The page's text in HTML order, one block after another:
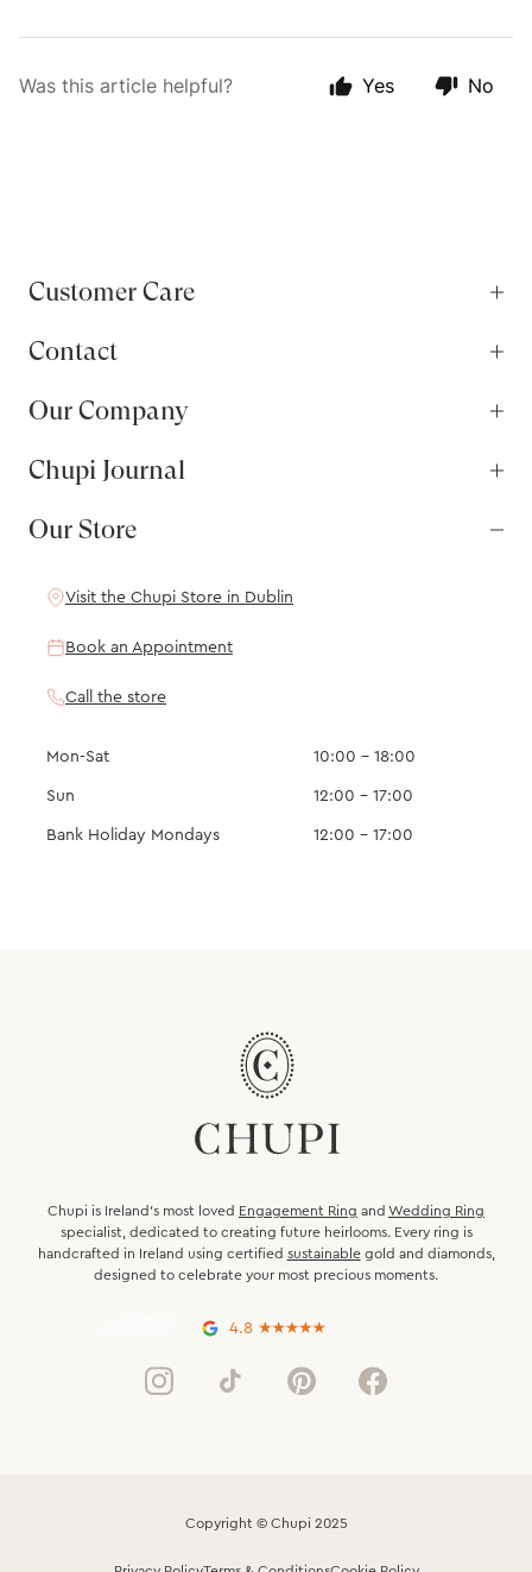
Was this article helpful? Yes No
Customer Care
Contact
Our Company
Chupi Journal
Our Store
Visit the Chupi Store in Dublin
Book an Appointment
Call the store
Mon-Sat 10:00 – 18:00
Sun 12:00 – 17:00
Bank Holiday Mondays 12:00 – 17:00
Chupi is Ireland’s most loved Engagement Ring and Wedding Ring
specialist, dedicated to creating future heirlooms. Every ring is
handcrafted in Ireland using certified sustainablegold and diamonds,
designed to celebrate your most precious moments.
4.8
Copyright © Chupi 2025